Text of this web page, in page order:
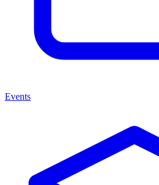
Events